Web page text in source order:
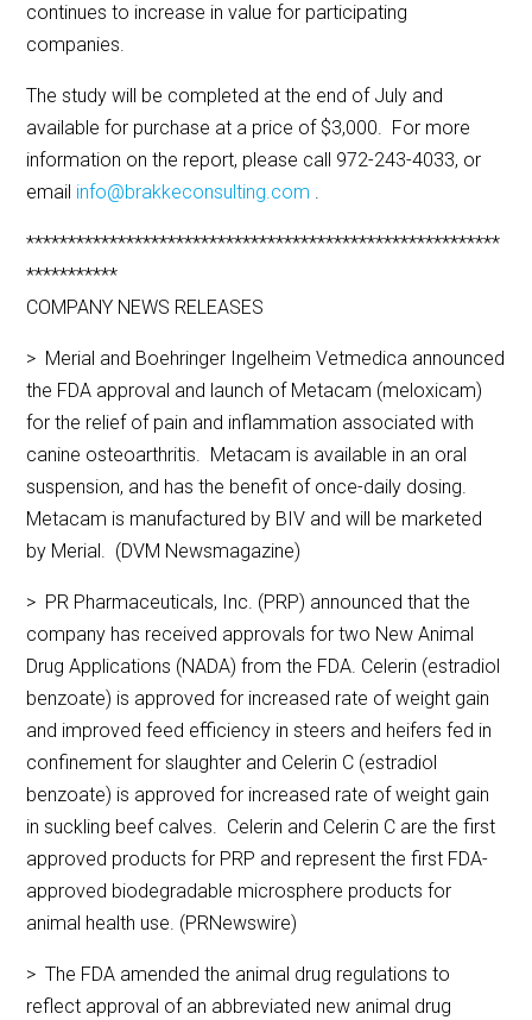
continues to increase in value for participating
companies.
The study will be completed at the end of July and
available for purchase at a price of $3,000. For more
information on the report, please call 972-243-4033, or
email info@brakkeconsulting.com .
*********************************************************
***********
COMPANY NEWS RELEASES
> Merial and Boehringer Ingelheim Vetmedica announced
the FDA approval and launch of Metacam (meloxicam)
for the relief of pain and inflammation associated with
canine osteoarthritis. Metacam is available in an oral
suspension, and has the benefit of once-daily dosing.
Metacam is manufactured by BIV and will be marketed
by Merial. (DVM Newsmagazine)
> PR Pharmaceuticals, Inc. (PRP) announced that the
company has received approvals for two New Animal
Drug Applications (NADA) from the FDA. Celerin (estradiol
benzoate) is approved for increased rate of weight gain
and improved feed efficiency in steers and heifers fed in
confinement for slaughter and Celerin C (estradiol
benzoate) is approved for increased rate of weight gain
in suckling beef calves. Celerin and Celerin C are the first
approved products for PRP and represent the first FDA-
approved biodegradable microsphere products for
animal health use. (PRNewswire)
> The FDA amended the animal drug regulations to
reflect approval of an abbreviated new animal drug